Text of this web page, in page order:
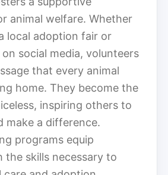
animal welfare. Whether
local adoption fair or
social media, volunteers
that every animal
home. They become the
inspiring others to
make a difference.
programs equip
the skills necessary to